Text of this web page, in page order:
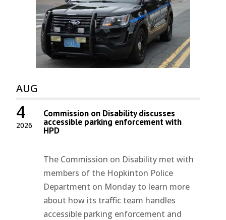
AUG
2026
4 Commission on Disability discusses
accessible parking enforcement with
HPD
The Commission on Disability met with
members of the Hopkinton Police
Department on Monday to learn more
about how its traffic team handles
accessible parking enforcement and